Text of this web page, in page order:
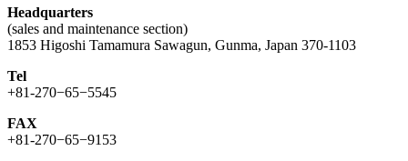
Headquarters
(sales and maintenance section)
1853 Higoshi Tamamura Sawagun, Gunma, Japan 370-1103
Tel
+81-270−65−5545
FAX
+81-270−65−9153